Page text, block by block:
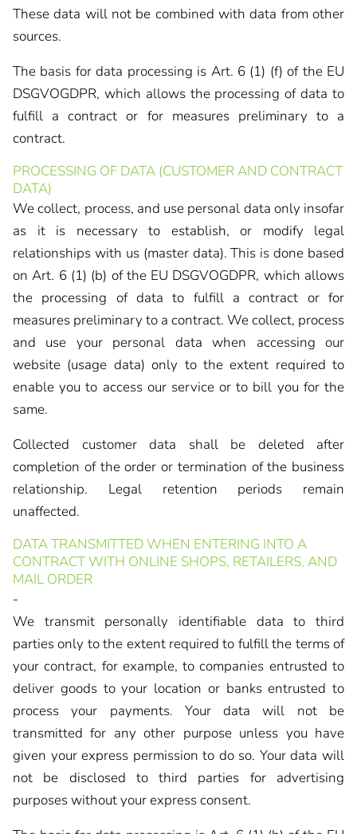
These data will not be combined with data from other
sources.
The basis for data processing is Art. 6 (1) (f) of the EU
DSGVOGDPR, which allows the processing of data to
fulfill a contract or for measures preliminary to a
contract.
PROCESSING OF DATA (CUSTOMER AND CONTRACT
DATA)
We collect, process, and use personal data only insofar
as it is necessary to establish, or modify legal
relationships with us (master data). This is done based
on Art. 6 (1) (b) of the EU DSGVOGDPR, which allows
the processing of data to fulfill a contract or for
measures preliminary to a contract. We collect, process
and use your personal data when accessing our
website (usage data) only to the extent required to
enable you to access our service or to bill you for the
same.
Collected customer data shall be deleted after
completion of the order or termination of the business
relationship. Legal retention periods remain
unaffected.
DATA TRANSMITTED WHEN ENTERING INTO A
CONTRACT WITH ONLINE SHOPS, RETAILERS, AND
MAIL ORDER
-
We transmit personally identifiable data to third
parties only to the extent required to fulfill the terms of
your contract, for example, to companies entrusted to
deliver goods to your location or banks entrusted to
process your payments. Your data will not be
transmitted for any other purpose unless you have
given your express permission to do so. Your data will
not be disclosed to third parties for advertising
purposes without your express consent.